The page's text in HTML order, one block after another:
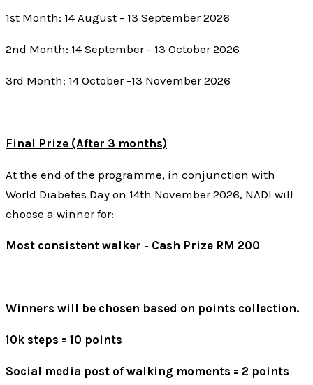
1st Month: 14 August - 13 September 2026
2nd Month: 14 September - 13 October 2026
3rd Month: 14 October -13 November 2026
Final Prize (After 3 months)
At the end of the programme, in conjunction with
World Diabetes Day on 14th November 2026, NADI will
choose a winner for:
Most consistent walker - Cash Prize RM 200
Winners will be chosen based on points collection.
10k steps = 10 points
Social media post of walking moments = 2 points